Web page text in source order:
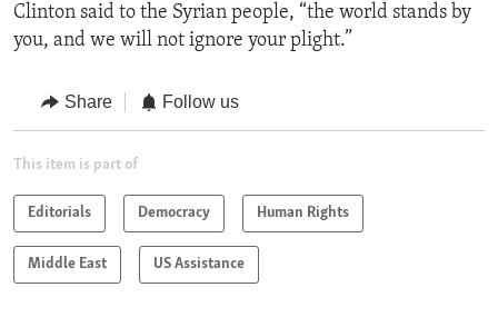
Clinton said to the Syrian people, “the world stands by
you, and we will not ignore your plight.”
Share Follow us
This item is part of
Editorials Democracy Human Rights
Middle East US Assistance